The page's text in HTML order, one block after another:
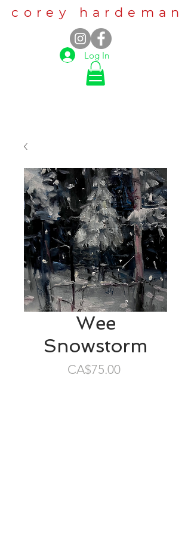
corey hardeman
Log In
Wee
Snowstorm
CA$75.00Price